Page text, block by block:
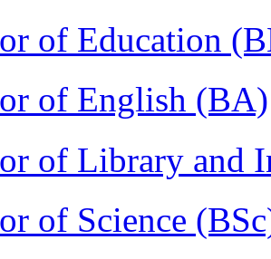
of Education
of English (BA)
of Library and
of Science